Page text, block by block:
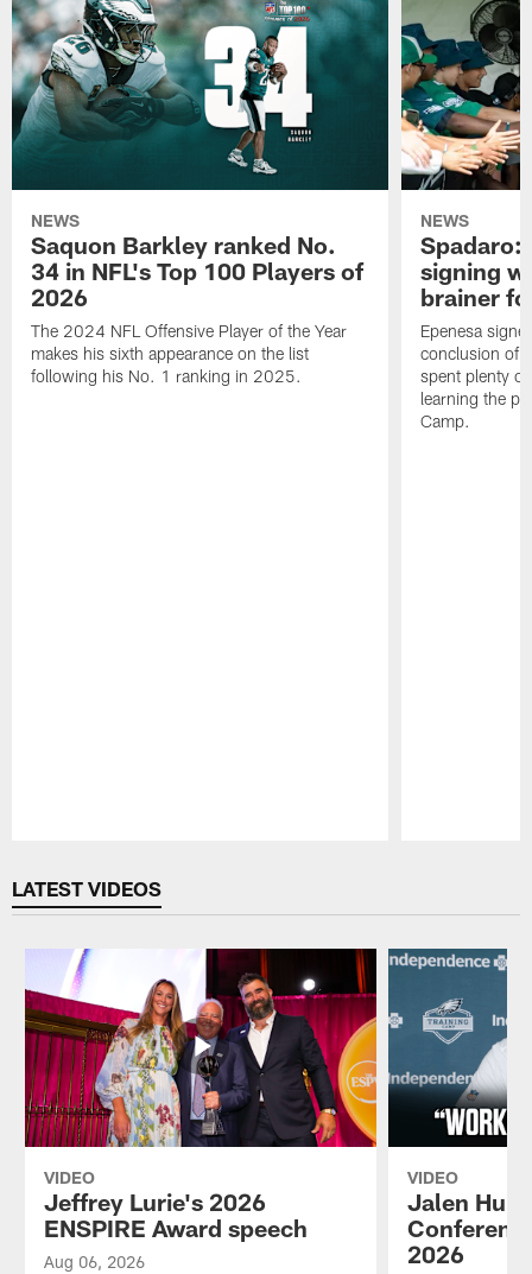
NEWS
Saquon Barkley ranked No.
34 in NFL's Top 100 Players of
2026
The 2024 NFL Offensive Player of the Year
makes his sixth appearance on the list
following his No. 1 ranking in 2025.
NEWS
Spadaro:
signing
brainer
Epenesa
conclusion of
spent plenty
learning the
Camp.
LATEST VIDEOS
VIDEO
Jeffrey Lurie's 2026
ENSPIRE Award speech
Aug 06, 2026
VIDEO
Jalen
2026